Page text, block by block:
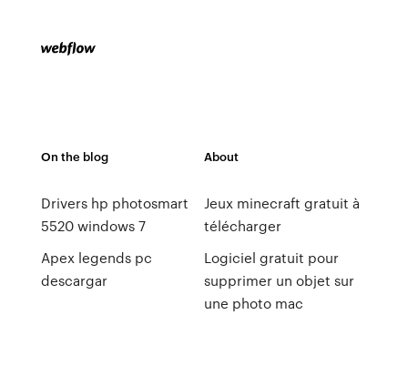
On the blog
Drivers hp photosmart
5520 windows 7
Apex legends pc
descargar
About
Jeux minecraft gratuit à
télécharger
Logiciel gratuit pour
supprimer un objet sur
une photo mac